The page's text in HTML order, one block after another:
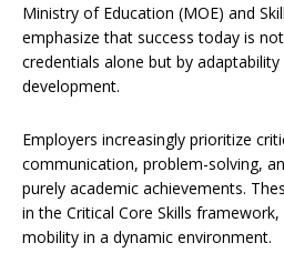
Ministry of Education (MOE) and
emphasize that success today is
credentials alone but by
development.
Employers increasingly prioritize
communication, problem-solving,
purely academic achievements.
in the Critical Core Skills
mobility in a dynamic environment.